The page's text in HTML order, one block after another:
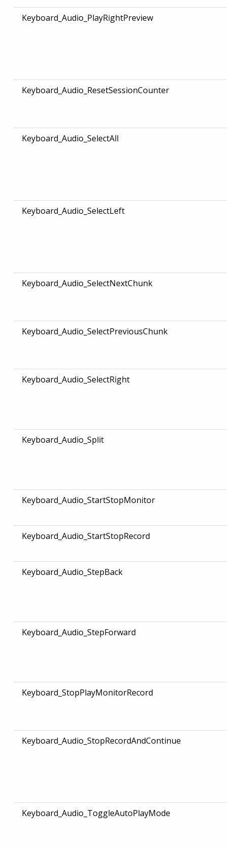
Keyboard_Audio_PlayRightPreview
Keyboard_Audio_ResetSessionCounter
Keyboard_Audio_SelectAll
Keyboard_Audio_SelectLeft
Keyboard_Audio_SelectNextChunk
Keyboard_Audio_SelectPreviousChunk
Keyboard_Audio_SelectRight
Keyboard_Audio_Split
Keyboard_Audio_StartStopMonitor
Keyboard_Audio_StartStopRecord
Keyboard_Audio_StepBack
Keyboard_Audio_StepForward
Keyboard_StopPlayMonitorRecord
Keyboard_Audio_StopRecordAndContinue
Keyboard_Audio_ToggleAutoPlayMode